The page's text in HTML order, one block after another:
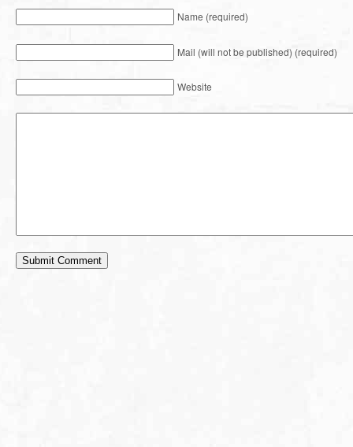
Name (required)
Mail (will not be published) (required)
Website